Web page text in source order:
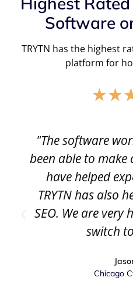
Software
TRYTN has the highest
platform for
★★
"The software
been able to
have helped
TRYTN has also
SEO. We are very
switch
Chicago